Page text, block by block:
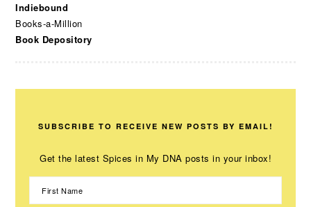
Indiebound
Books-a-Million
Book Depository
SUBSCRIBE TO RECEIVE NEW POSTS BY EMAIL!
Get the latest Spices in My DNA posts in your inbox!